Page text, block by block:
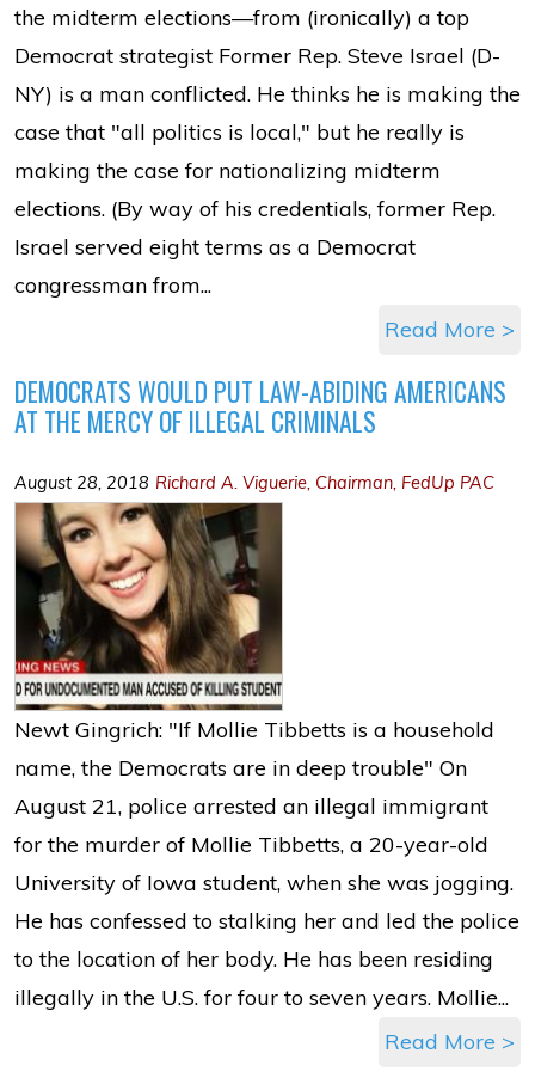
the midterm elections—from (ironically) a top
Democrat strategist Former Rep. Steve Israel (D-
NY) is a man conflicted. He thinks he is making the
case that "all politics is local," but he really is
making the case for nationalizing midterm
elections. (By way of his credentials, former Rep.
Israel served eight terms as a Democrat
congressman from...
Read More >
DEMOCRATS WOULD PUT LAW-ABIDING AMERICANS
AT THE MERCY OF ILLEGAL CRIMINALS
August 28, 2018 Richard A. Viguerie, Chairman, FedUp PAC
Newt Gingrich: "If Mollie Tibbetts is a household
name, the Democrats are in deep trouble" On
August 21, police arrested an illegal immigrant
for the murder of Mollie Tibbetts, a 20-year-old
University of Iowa student, when she was jogging.
He has confessed to stalking her and led the police
to the location of her body. He has been residing
illegally in the U.S. for four to seven years. Mollie...
Read More >